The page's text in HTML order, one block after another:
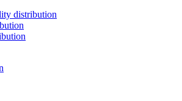
distribution